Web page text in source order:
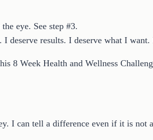
eye. See step #3.
deserve results. I deserve what I want.
8 Week Health and Wellness
I can tell a difference even if it is not